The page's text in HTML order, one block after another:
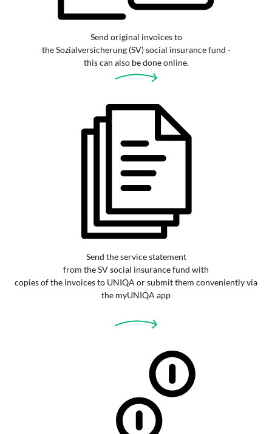
Send original invoices to
the Sozialversicherung (SV) social insurance fund -
this can also be done online.
Send the service statement
from the SV social insurance fund with
copies of the invoices to UNIQA or submit them conveniently via
the myUNIQA app